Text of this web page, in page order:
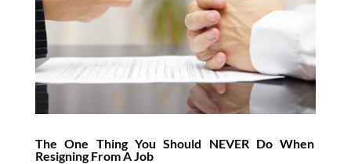
The One Thing You Should NEVER Do When
Resigning From A Job